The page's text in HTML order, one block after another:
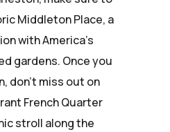
Middleton Place, a
with America's
gardens. Once you
don't miss out on
French Quarter
stroll along the